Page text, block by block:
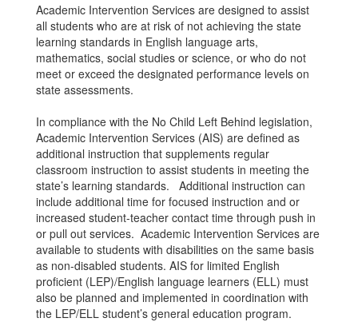
Academic Intervention Services are designed to assist
all students who are at risk of not achieving the state
learning standards in English language arts,
mathematics, social studies or science, or who do not
meet or exceed the designated performance levels on
state assessments.
In compliance with the No Child Left Behind legislation,
Academic Intervention Services (AIS) are defined as
additional instruction that supplements regular
classroom instruction to assist students in meeting the
state’s learning standards. Additional instruction can
include additional time for focused instruction and or
increased student-teacher contact time through push in
or pull out services. Academic Intervention Services are
available to students with disabilities on the same basis
as non-disabled students. AIS for limited English
proficient (LEP)/English language learners (ELL) must
also be planned and implemented in coordination with
the LEP/ELL student’s general education program.